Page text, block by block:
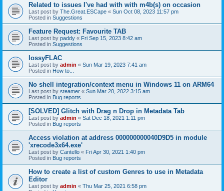
Related to issues I've had with with m4b(s) on occasion
Last post by The.Great.ESCape « Sun Oct 08, 2023 11:57 pm
Posted in Suggestions
Feature Request: Favourite TAB
Last post by paddy « Fri Sep 15, 2023 8:42 am
Posted in Suggestions
lossyFLAC
Last post by admin « Sun Mar 19, 2023 7:41 am
Posted in How to...
No shell integration/context menu in Windows 11 on ARM64
Last post by steamer « Sun Mar 20, 2022 3:15 am
Posted in Bug reports
[SOLVED] Glitch with Drag n Drop in Metadata Tab
Last post by admin « Sat Dec 18, 2021 1:11 pm
Posted in Bug reports
Access violation at address 000000000040D9D5 in module
'xrecode3x64.exe'
Last post by Cantello « Fri Apr 30, 2021 1:40 pm
Posted in Bug reports
How to create a list of custom Genres to use in Metadata
Editor
Last post by admin « Thu Mar 25, 2021 6:58 pm